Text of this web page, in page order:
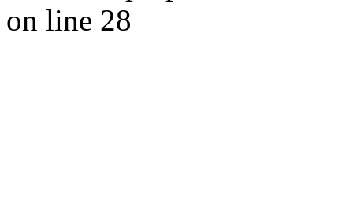
on line 28